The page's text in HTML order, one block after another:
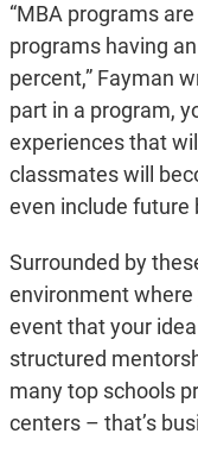
“MBA programs
programs having
percent,” Fayman
part in a program,
experiences that
classmates will
even include future
Surrounded by
environment where
event that your
structured
many top schools
centers – that’s